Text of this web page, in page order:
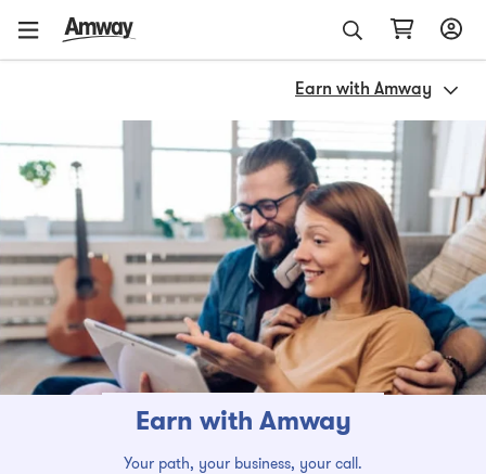
Earn with Amway
Earn with Amway
Your path, your business, your call.